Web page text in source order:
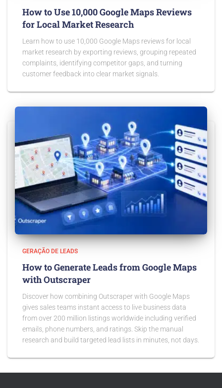
How to Use 10,000 Google Maps Reviews
for Local Market Research
Learn how to use 10,000 Google Maps reviews for local
market research by exporting reviews, grouping repeated
complaints, identifying competitor gaps, and turning
customer feedback into clear market signals.
GERAÇÃO DE LEADS
How to Generate Leads from Google Maps
with Outscraper
Discover how combining Outscraper with Google Maps
gives sales teams instant access to live business data
from over 200 million listings worldwide including verified
emails, phone numbers, and ratings. Skip the manual
research and build targeted lead lists in minutes, not days.